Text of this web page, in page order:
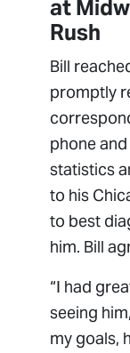
at
Rush
Bill
promptly
phone
statistics
to his
to best
him. Bill
“I had
seeing
my goals,